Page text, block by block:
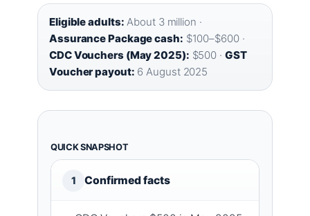
Eligible adults: About 3 million ·
Assurance Package cash: $100–$600 ·
CDC Vouchers (May 2025): $500 · GST
Voucher payout: 6 August 2025
QUICK SNAPSHOT
1 Confirmed facts